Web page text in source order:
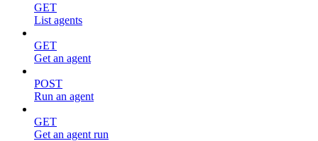
GET
List agents
GET
Get an agent
POST
Run an agent
GET
Get an agent run